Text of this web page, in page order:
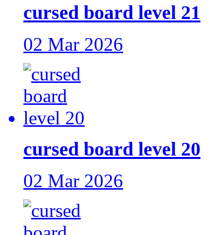
cursed board level 21
02 Mar 2026
cursed board level 20
02 Mar 2026